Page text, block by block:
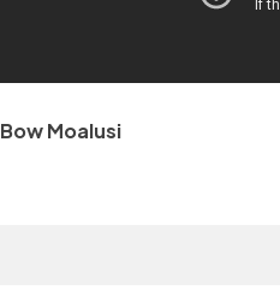
Bow Moalusi